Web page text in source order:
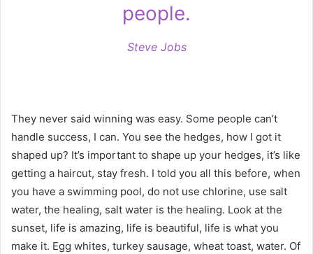
people.
Steve Jobs
They never said winning was easy. Some people can’t
handle success, I can. You see the hedges, how I got it
shaped up? It’s important to shape up your hedges, it’s like
getting a haircut, stay fresh. I told you all this before, when
you have a swimming pool, do not use chlorine, use salt
water, the healing, salt water is the healing. Look at the
sunset, life is amazing, life is beautiful, life is what you
make it. Egg whites, turkey sausage, wheat toast, water. Of